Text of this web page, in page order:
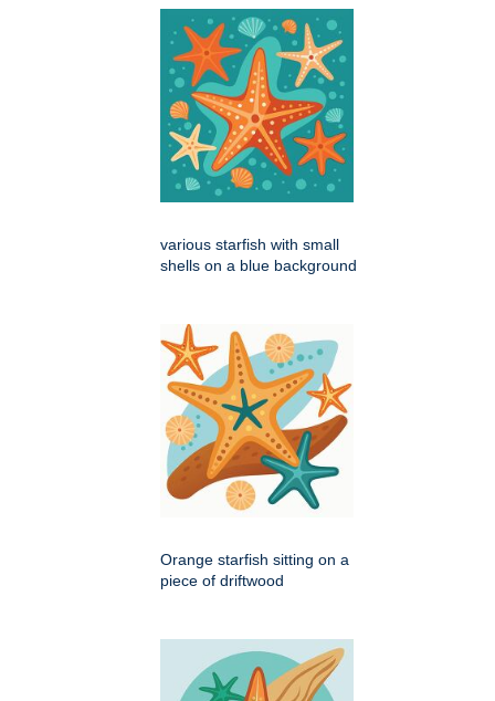
various starfish with small
shells on a blue background
Orange starfish sitting on a
piece of driftwood